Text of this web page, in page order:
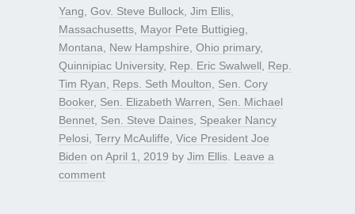
Yang Gov. Steve Bullock Jim Ellis
Massachusetts Mayor Pete Buttigieg
Montana
New Hampshire Ohio primary,
Quinnipiac University, Rep. Eric Swalwell
Rep.
Tim Ryan
Reps. Seth Moulton
Sen. Cory
Booker, Sen. Elizabeth Warren
Sen. Michael
Bennet Sen. Steve Daines Speaker Nancy
Pelosi Terry McAuliffe Vice President Joe
Biden on April 1, 2019 by Jim Ellis Leave a
comment